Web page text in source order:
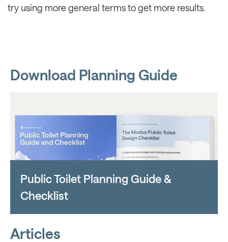
try using more general terms to get more results.
Download Planning Guide
Public Toilet Planning Guide &
Checklist
Articles